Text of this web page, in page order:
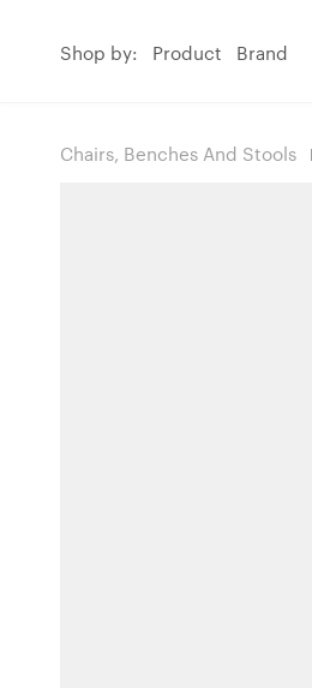
Shop by: Product Brand
Chairs, Benches And Stools